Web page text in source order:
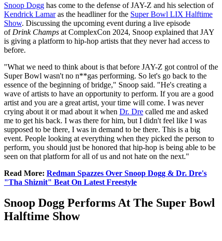
Snoop Dogg has come to the defense of JAY-Z and his selection of
Kendrick Lamaras the headliner for the Super Bowl LIX Halftime
Show. Discussing the upcoming event during a live episode
of Drink Champs at ComplexCon 2024, Snoop explained that JAY
is giving a platform to hip-hop artists that they never had access to
before.
"What we need to think about is that before JAY-Z got control of the
Super Bowl wasn't no n**gas performing. So let's go back to the
essence of the beginning of bridge," Snoop said. "He's creating a
wave of artists to have an opportunity to perform. If you are a good
artist and you are a great artist, your time will come. I was never
crying about it or mad about it when Dr. Dre called me and asked
me to get his back. I was there for him, but I didn't feel like I was
supposed to be there, I was in demand to be there. This is a big
event. People looking at everything when they picked the person to
perform, you should just be honored that hip-hop is being able to be
seen on that platform for all of us and not hate on the next."
Read More: Redman Spazzes Over Snoop Dogg & Dr. Dre's
"Tha Shiznit" Beat On Latest Freestyle
Snoop Dogg Performs At The Super Bowl
Halftime Show